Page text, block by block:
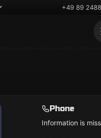
+49 89
Phone
Information is